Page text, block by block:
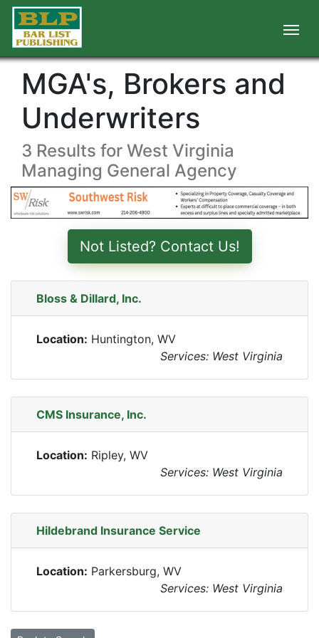
MGA's, Brokers and
Underwriters
3 Results for West Virginia
Managing General Agency
Not Listed? Contact Us!
Bloss & Dillard, Inc.
Location: Huntington, WV
Services: West Virginia
CMS Insurance, Inc.
Location: Ripley, WV
Services: West Virginia
Hildebrand Insurance Service
Location: Parkersburg, WV
Services: West Virginia